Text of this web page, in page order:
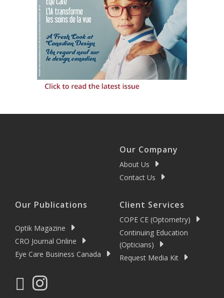
Our Company
About Us
Contact Us
Our Publications
Optik Magazine
CRO Journal Online
Eye Care Business Canada
Client Services
COPE CE (Optometry)
Continuing Education
(Opticians)
Request Media Kit